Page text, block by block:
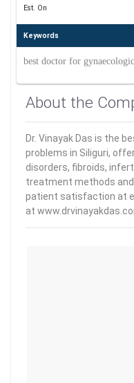
Est. On
Keywords
best doctor for
About the
Dr. Vinayak Das is the
problems in Siliguri,
disorders, fibroids,
treatment methods
patient satisfaction at
at